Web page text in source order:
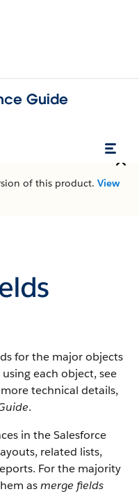
Guide
of this product. View
for the major objects
each object, see
technical details,
.
in theSalesforce
related lists,
For the majority
asmerge fields